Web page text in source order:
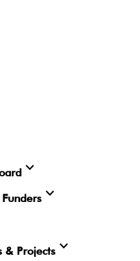
expand_more
expand_more
& Projects expand_more